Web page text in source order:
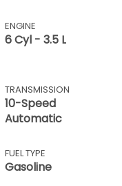
ENGINE
6 Cyl - 3.5 L
TRANSMISSION
10-Speed
Automatic
FUEL TYPE
Gasoline